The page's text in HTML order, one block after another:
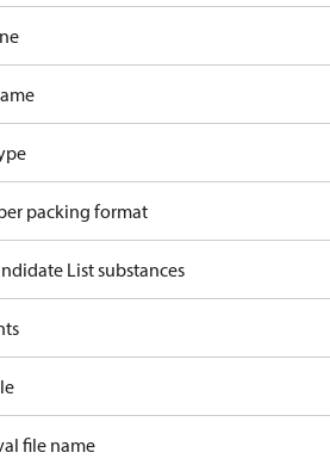
packing format
List substances
file name